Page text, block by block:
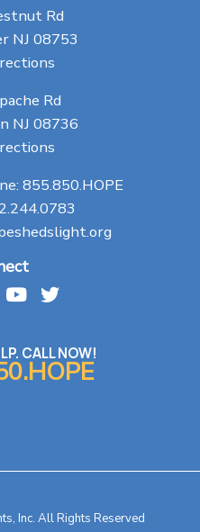
Rd
NJ 08753
Rd
NJ 08736
855.850.HOPE
CALL NOW!
Inc. All Rights Reserved